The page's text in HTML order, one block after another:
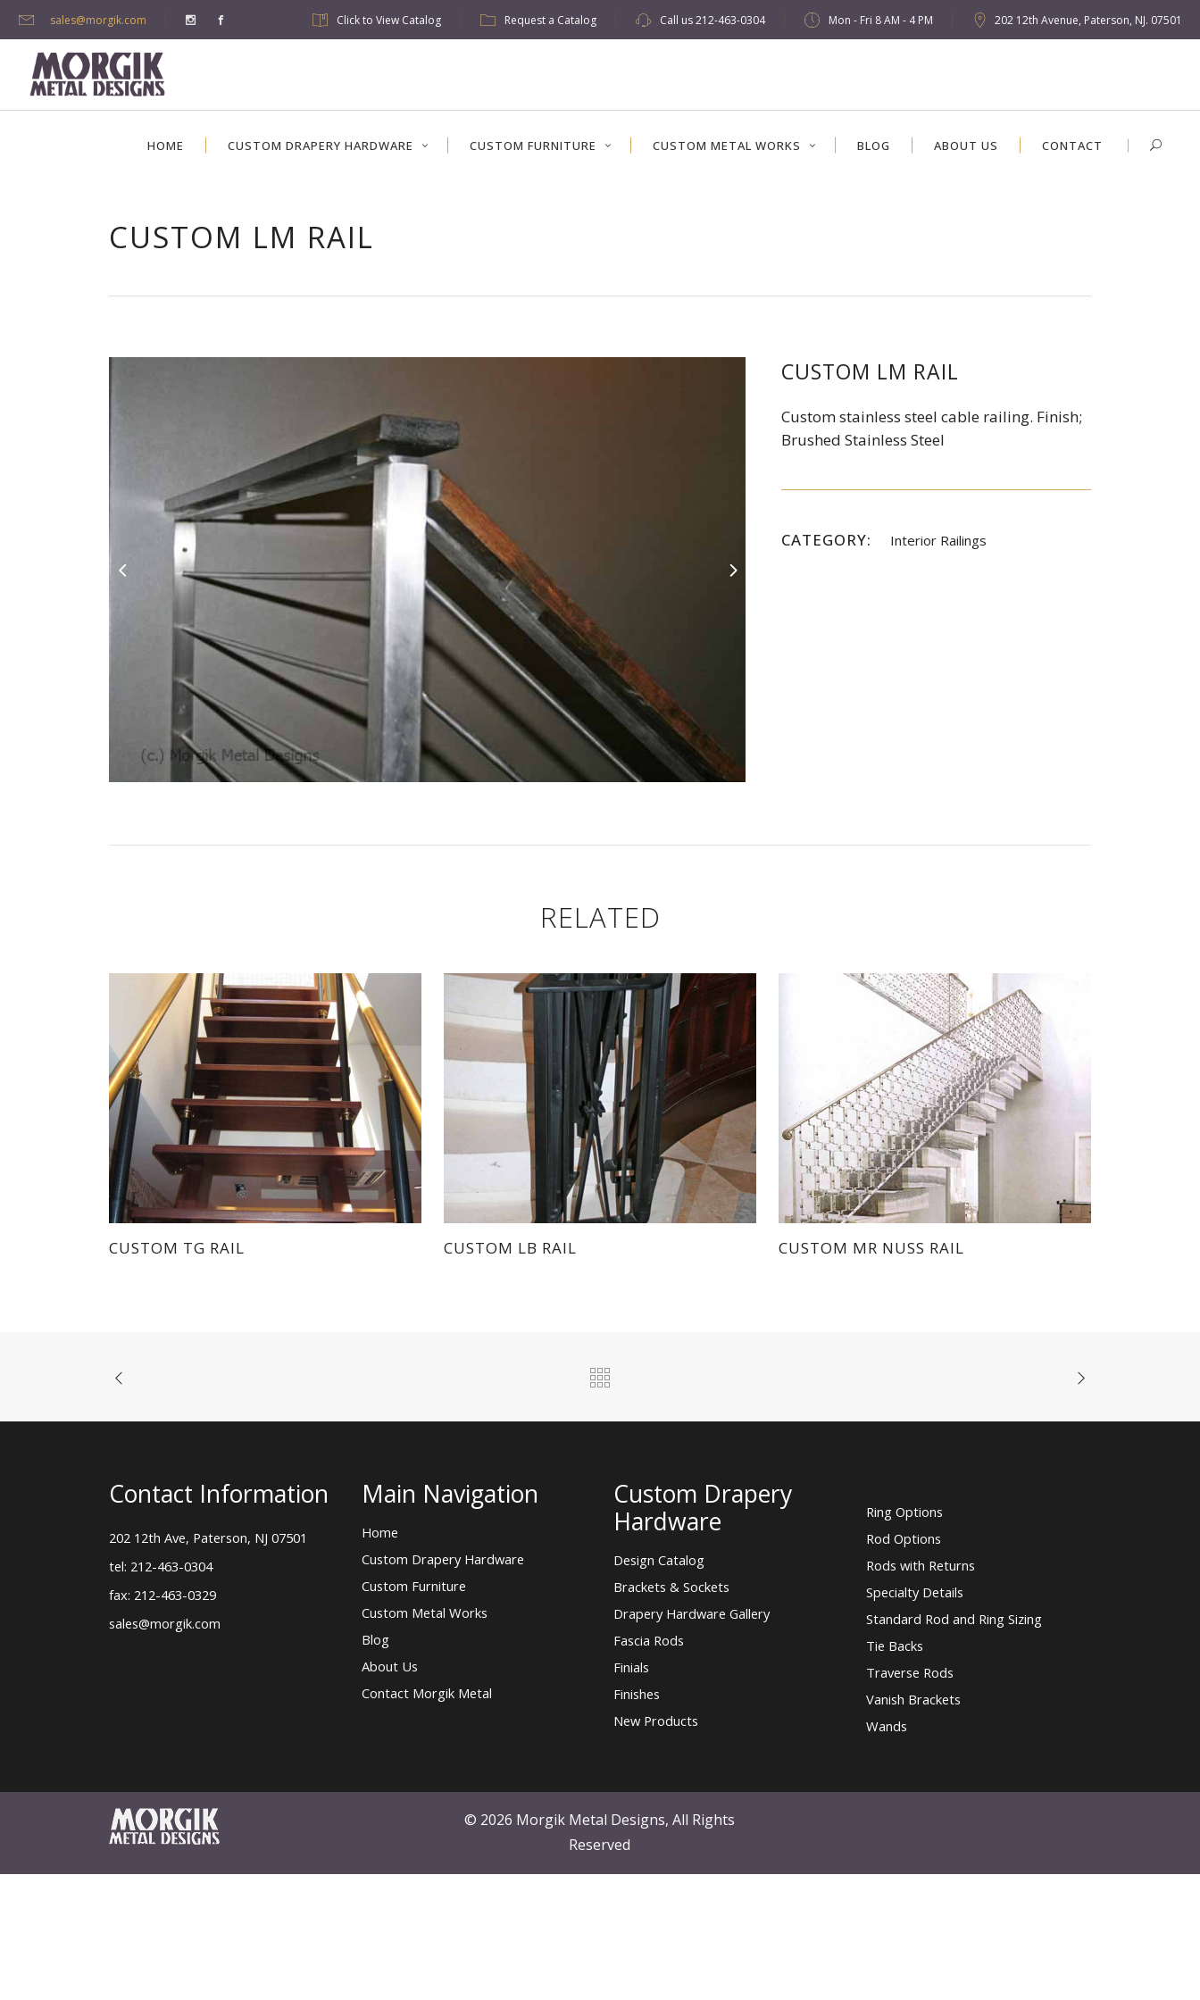
sales@morgik.com Click to View Catalog Request a Catalog Call us212-463-0304 Mon - Fri 8 AM - 4 PM 202 12th Avenue, Paterson, NJ. 07501
HOME CUSTOM DRAPERY HARDWARE CUSTOM FURNITURE CUSTOM METAL WORKS BLOG ABOUT US CONTACT
CUSTOM LM RAIL
CUSTOM LM RAIL
Custom stainless steel cable railing. Finish;
Brushed Stainless Steel
CATEGORY: Interior Railings
RELATED
CUSTOM TG RAIL CUSTOM LB RAIL CUSTOM MR NUSS RAIL
Contact Information
202 12th Ave, Paterson, NJ 07501
tel: 212-463-0304
fax: 212-463-0329
sales@morgik.com
Main Navigation
Home
Custom Drapery Hardware
Custom Furniture
Custom Metal Works
Blog
About Us
Contact Morgik Metal
Custom Drapery
Hardware
Design Catalog
Brackets & Sockets
Drapery Hardware Gallery
Fascia Rods
Finials
Finishes
New Products
Ring Options
Rod Options
Rods with Returns
Specialty Details
Standard Rod and Ring Sizing
Tie Backs
Traverse Rods
Vanish Brackets
Wands
© 2026 Morgik Metal Designs, All Rights
Reserved